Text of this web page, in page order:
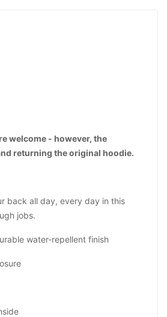
welcome - however, the
returning the original hoodie.
back all day, every day in this
jobs.
water-repellent finish